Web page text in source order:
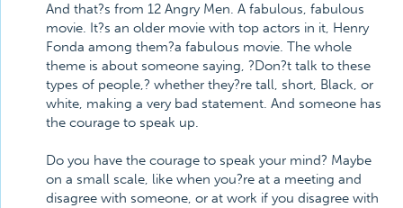
And that?s from 12 Angry Men. A fabulous, fabulous
movie. It?s an older movie with top actors in it, Henry
Fonda among them?a fabulous movie. The whole
theme is about someone saying, ?Don?t talk to these
types of people,? whether they?re tall, short, Black, or
white, making a very bad statement. And someone has
the courage to speak up.
Do you have the courage to speak your mind? Maybe
on a small scale, like when you?re at a meeting and
disagree with someone, or at work if you disagree with